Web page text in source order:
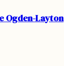
Ogden-Layton